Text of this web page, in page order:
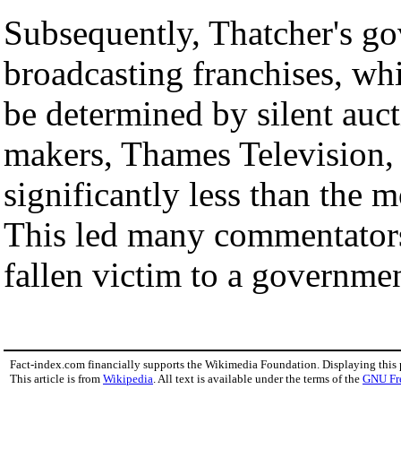
Subsequently, Thatcher's
broadcasting franchises,
be determined by silent
makers, Thames
significantly less than the
This led many
fallen victim to a
Fact-index.com financially supports the Wikimedia Foundation. Displaying this
This article is from Wikipedia . All text is available under the terms of the GNU